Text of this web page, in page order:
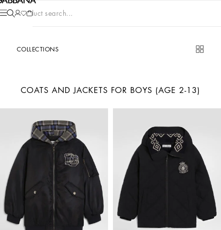
Product search...
COLLECTIONS
COATS AND JACKETS FOR BOYS (AGE 2-13)